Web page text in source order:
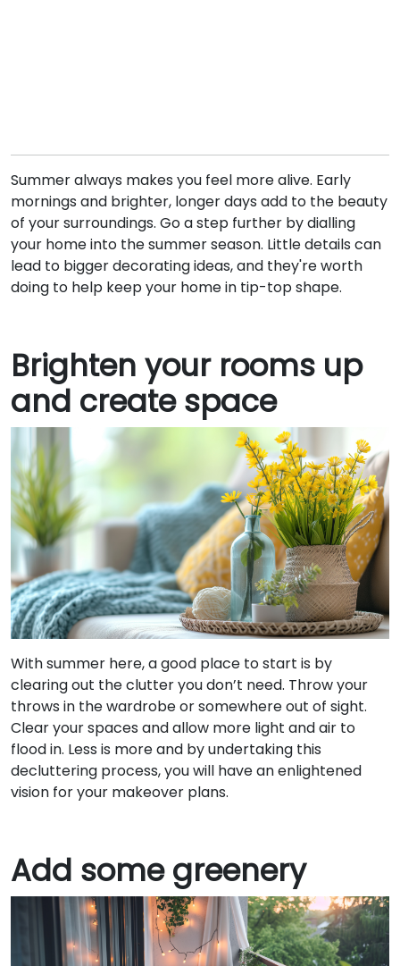
Summer always makes you feel more alive. Early
mornings and brighter, longer days add to the beauty
of your surroundings. Go a step further by dialling
your home into the summer season. Little details can
lead to bigger decorating ideas, and they're worth
doing to help keep your home in tip-top shape.
Brighten your rooms up
and create space
With summer here, a good place to start is by
clearing out the clutter you don’t need. Throw your
throws in the wardrobe or somewhere out of sight.
Clear your spaces and allow more light and air to
flood in. Less is more and by undertaking this
decluttering process, you will have an enlightened
vision for your makeover plans.
Add some greenery